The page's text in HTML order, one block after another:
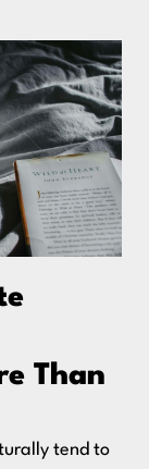
Than
tend to